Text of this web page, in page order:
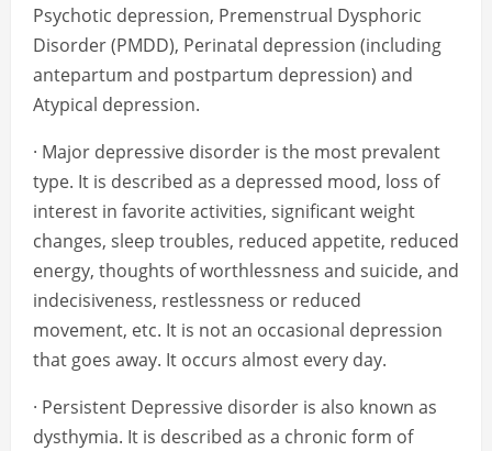
Psychotic depression, Premenstrual Dysphoric
Disorder (PMDD), Perinatal depression (including
antepartum and postpartum depression) and
Atypical depression.
· Major depressive disorder is the most prevalent
type. It is described as a depressed mood, loss of
interest in favorite activities, significant weight
changes, sleep troubles, reduced appetite, reduced
energy, thoughts of worthlessness and suicide, and
indecisiveness, restlessness or reduced
movement, etc. It is not an occasional depression
that goes away. It occurs almost every day.
· Persistent Depressive disorder is also known as
dysthymia. It is described as a chronic form of